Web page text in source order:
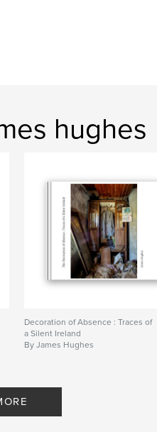
hughes
Decoration of Absence : Traces of
a Silent Ireland
By James Hughes